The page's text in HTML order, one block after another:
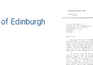
Edinburgh